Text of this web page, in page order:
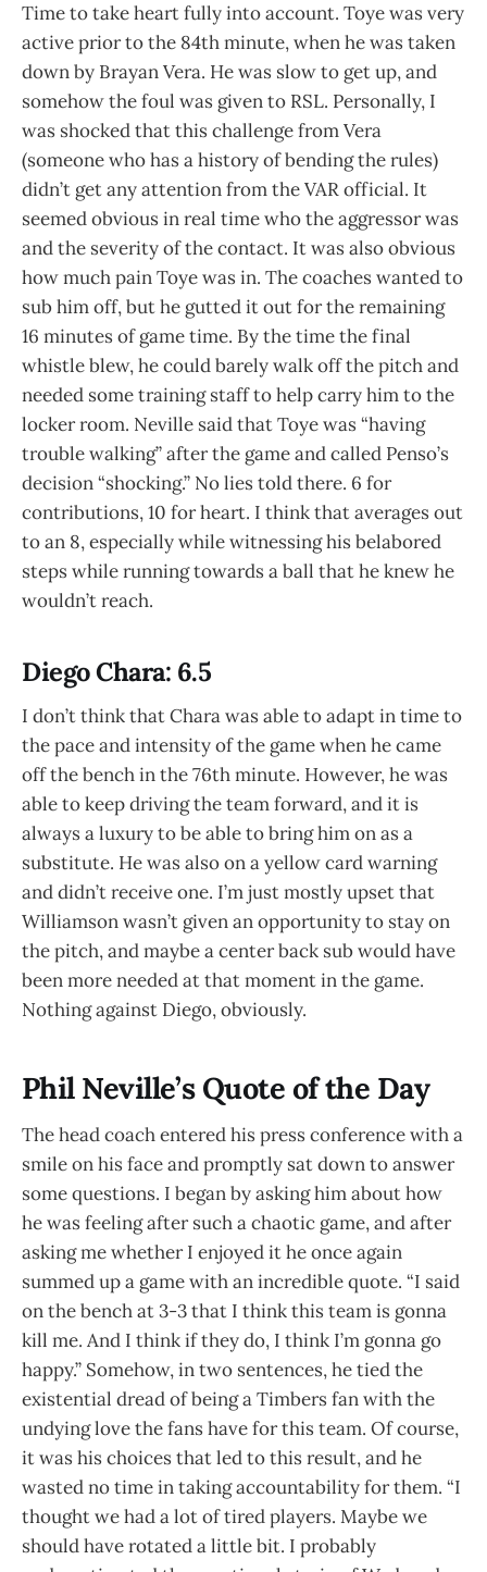
Time to take heart fully into account. Toye was very
active prior to the 84th minute, when he was taken
down by Brayan Vera. He was slow to get up, and
somehow the foul was given to RSL. Personally, I
was shocked that this challenge from Vera
(someone who has a history of bending the rules)
didn’t get any attention from the VAR official. It
seemed obvious in real time who the aggressor was
and the severity of the contact. It was also obvious
how much pain Toye was in. The coaches wanted to
sub him off, but he gutted it out for the remaining
16 minutes of game time. By the time the final
whistle blew, he could barely walk off the pitch and
needed some training staff to help carry him to the
locker room. Neville said that Toye was “having
trouble walking” after the game and called Penso’s
decision “shocking.” No lies told there. 6 for
contributions, 10 for heart. I think that averages out
to an 8, especially while witnessing his belabored
steps while running towards a ball that he knew he
wouldn’t reach.
Diego Chara: 6.5
I don’t think that Chara was able to adapt in time to
the pace and intensity of the game when he came
off the bench in the 76th minute. However, he was
able to keep driving the team forward, and it is
always a luxury to be able to bring him on as a
substitute. He was also on a yellow card warning
and didn’t receive one. I’m just mostly upset that
Williamson wasn’t given an opportunity to stay on
the pitch, and maybe a center back sub would have
been more needed at that moment in the game.
Nothing against Diego, obviously.
Phil Neville’s Quote of the Day
The head coach entered his press conference with a
smile on his face and promptly sat down to answer
some questions. I began by asking him about how
he was feeling after such a chaotic game, and after
asking me whether I enjoyed it he once again
summed up a game with an incredible quote. “I said
on the bench at 3-3 that I think this team is gonna
kill me. And I think if they do, I think I’m gonna go
happy.” Somehow, in two sentences, he tied the
existential dread of being a Timbers fan with the
undying love the fans have for this team. Of course,
it was his choices that led to this result, and he
wasted no time in taking accountability for them. “I
thought we had a lot of tired players. Maybe we
should have rotated a little bit. I probably